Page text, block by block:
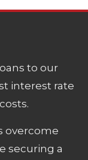
to our
interest rate
overcome
securing a